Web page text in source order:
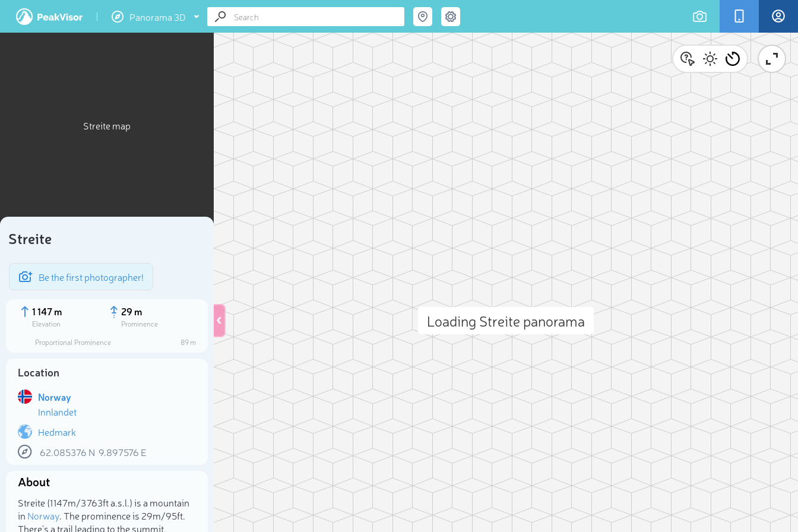
Panorama 3D
Streite map
Streite
Be the first photographer!
1 147 m
Elevation
29 m
Prominence
Proportional Prominence
89 m
Location
Norway
Innlandet
Hedmark
62.085376 N 9.897576 E
About
Streite (1 147m/3 763ft a.s.l.) is a mountain
in Norway. The prominence is 29m/95ft.
There's a trail leading to the summit.
Loading Streite panorama
Select photo